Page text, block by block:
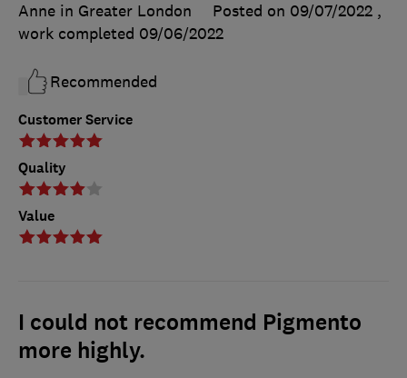
Customer Service
Quality
Value
Anne in Greater London
Posted on 09/07/2022 ,
work completed 09/06/2022
Recommended
I could not recommend Pigmento
more highly.